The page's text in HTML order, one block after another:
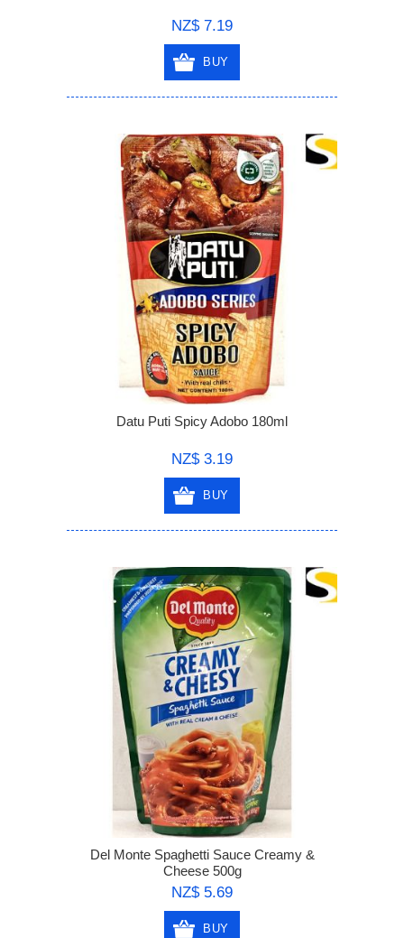
NZ$ 7.19
BUY
Datu Puti Spicy Adobo 180ml
NZ$ 3.19
BUY
Del Monte Spaghetti Sauce Creamy &
Cheese 500g
NZ$ 5.69
BUY